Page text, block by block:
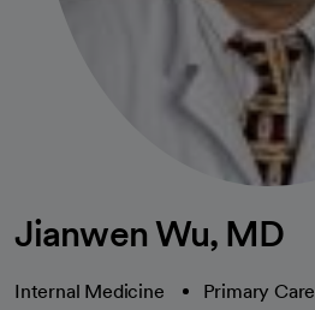
Jianwen Wu, MD
Internal Medicine Primary Care